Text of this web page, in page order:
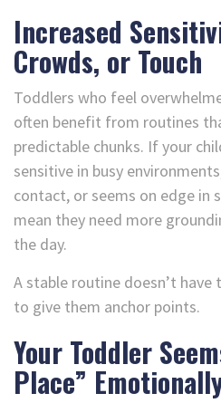
Increased
Crowds, or Touch
Toddlers who feel
often benefit from routines
predictable chunks. If your
sensitive in busy
contact, or seems on edge in
mean they need more
the day.
A stable routine doesn’t
to give them anchor points.
Your Toddler
Place”